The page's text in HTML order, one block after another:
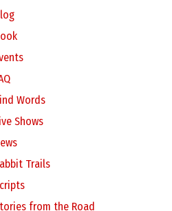
Words
Shows
Trails
from the Road